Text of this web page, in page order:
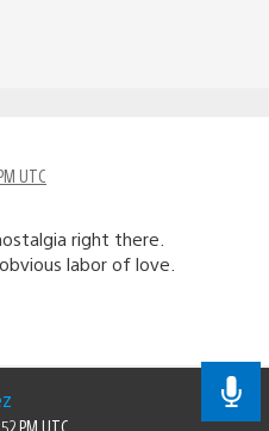
UTC
right there.
labor of love.